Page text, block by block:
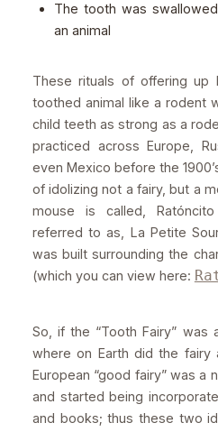
The tooth was
an animal
These rituals of offering
toothed animal like a rodent
child teeth as strong as a
practiced across Europe,
even Mexico before the
of idolizing not a fairy, but a
mouse is called,
referred to as, La Petite
was built surrounding the
(which you can view here:
So, if the “Tooth Fairy” was
where on Earth did the
European “good fairy” was a
and started being
and books; thus these two